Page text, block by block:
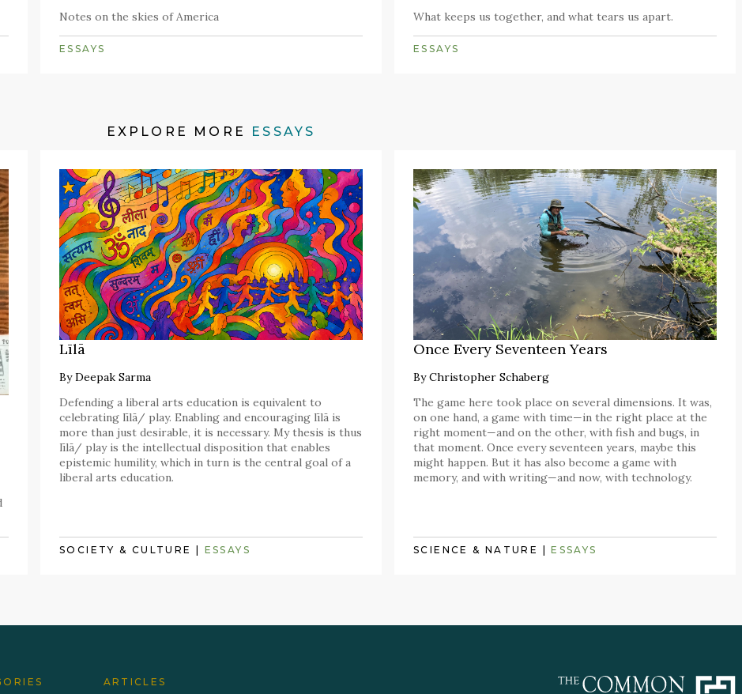
Notes on the skies of America
ESSAYS
What keeps us together, and what tears us apart.
ESSAYS
EXPLORE MORE ESSAYS
Līlā
ByDeepak Sarma
Defending a liberal arts education is equivalent to
celebrating līlā/ play. Enabling and encouraging līlā is
more than just desirable, it is necessary. My thesis is thus
līlā/ play is the intellectual disposition that enables
epistemic humility, which in turn is the central goal of a
liberal arts education.
SOCIETY & CULTURE ESSAYS
Once Every Seventeen Years
ByChristopher Schaberg
The game here took place on several dimensions. It was,
on one hand, a game with time—in the right place at the
right moment—and on the other, with fish and bugs, in
that moment. Once every seventeen years, maybe this
might happen. But it has also become a game with
memory, and with writing—and now, with technology.
SCIENCE & NATURE |ESSAYS
ARTICLES